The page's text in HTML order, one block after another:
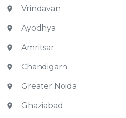
Vrindavan
Ayodhya
Amritsar
Chandigarh
Greater Noida
Ghaziabad